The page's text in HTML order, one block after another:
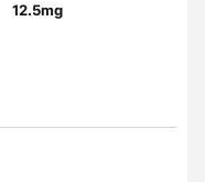
12.5mg